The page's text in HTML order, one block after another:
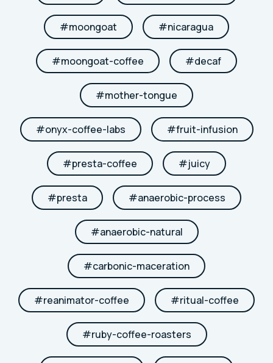
#moongoat #nicaragua
#moongoat-coffee #decaf
#mother-tongue
#onyx-coffee-labs #fruit-infusion
#presta-coffee #juicy
#presta #anaerobic-process
#anaerobic-natural
#carbonic-maceration
#reanimator-coffee #ritual-coffee
#ruby-coffee-roasters